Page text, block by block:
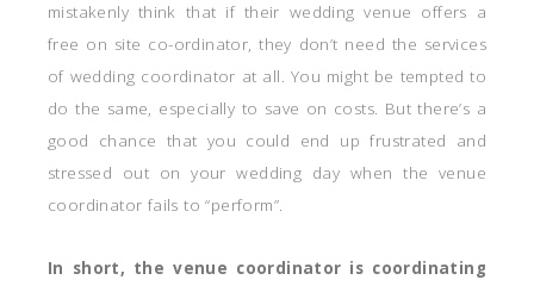
mistakenly think that if their wedding venue offers a
free on site co-ordinator, they don’t need the services
of wedding coordinator at all. You might be tempted to
do the same, especially to save on costs. But there’s a
good chance that you could end up frustrated and
stressed out on your wedding day when the venue
coordinator fails to “perform”.
In short, the venue coordinator is coordinating